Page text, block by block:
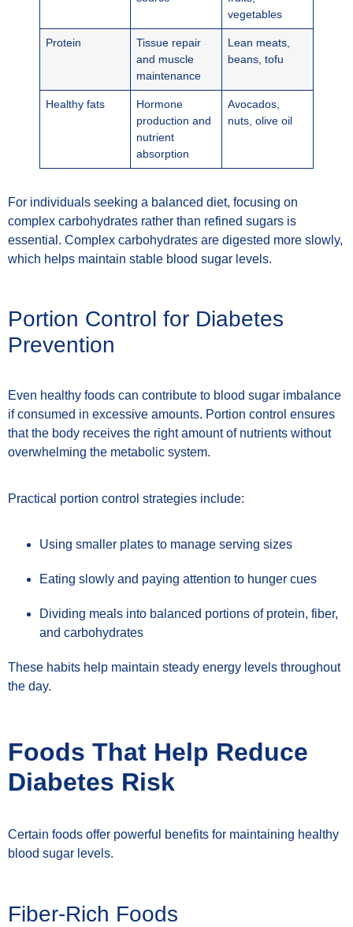
vegetables
Protein
Tissue repair
and muscle
maintenance
Lean meats,
beans, tofu
Healthy fats
Hormone
production and
nutrient
absorption
Avocados,
nuts, olive oil
For individuals seeking a balanced diet, focusing on
complex carbohydrates rather than refined sugars is
essential. Complex carbohydrates are digested more slowly,
which helps maintain stable blood sugar levels.
Portion Control for Diabetes
Prevention
Even healthy foods can contribute to blood sugar imbalance
if consumed in excessive amounts. Portion control ensures
that the body receives the right amount of nutrients without
overwhelming the metabolic system.
Practical portion control strategies include:
Using smaller plates to manage serving sizes
Eating slowly and paying attention to hunger cues
Dividing meals into balanced portions of protein, fiber,
and carbohydrates
These habits help maintain steady energy levels throughout
the day.
Foods That Help Reduce
Diabetes Risk
Certain foods offer powerful benefits for maintaining healthy
blood sugar levels.
Fiber-Rich Foods